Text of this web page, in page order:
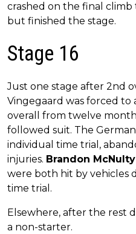
crashed on the final climb
but finished the stage.
Stage 16
Just one stage after 2nd
Vingegaard was forced to
overall from twelve
followed suit. The
individual time trial,
injuries. Brandon McNulty
were both hit by vehicles
time trial.
Elsewhere, after the rest
a non-starter.